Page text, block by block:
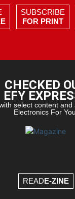
SUBSCRIBE
FOR PRINT
CHECKED
EFY
select content
Electronics For You.
READE-ZINE